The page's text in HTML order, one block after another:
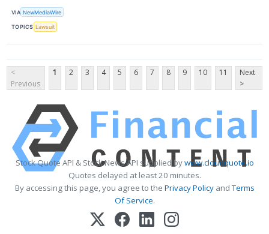
VIA NewMediaWire
TOPICS Lawsuit
<
Previous
1 2 3 4 5 6 7 8 9 10 11
Next
>
Stock Quote API & Stock News API supplied bywww.cloudquote.io
Quotes delayed at least 20 minutes.
By accessing this page, you agree to the Privacy PolicyandTerms
Of Service.